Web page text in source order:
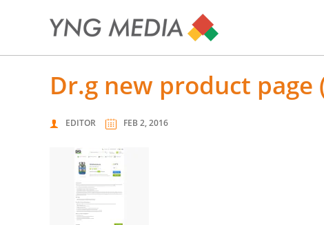
dr.g new product
EDITOR FEB 2, 2016